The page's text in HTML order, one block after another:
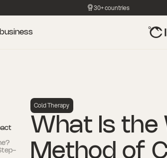
30+ countries
Cold Therapy
What Is the
Method of